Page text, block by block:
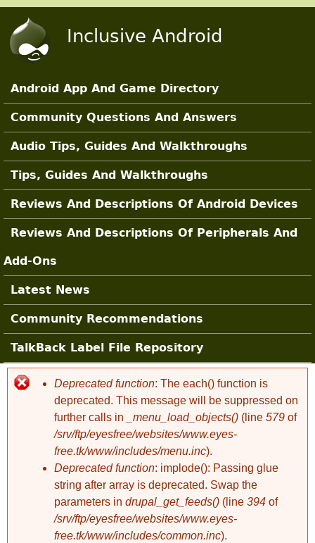
Inclusive Android
Main Sections
Android App And Game Directory
Community Questions And Answers
Audio Tips, Guides And Walkthroughs
Tips, Guides And Walkthroughs
Reviews And Descriptions Of Android Devices
Reviews And Descriptions Of Peripherals And
Add-Ons
Latest News
Community Recommendations
TalkBack Label File Repository
Error message
Deprecated function: The each() function is
deprecated. This message will be suppressed on
further calls in
_menu_load_objects() (line 579 of
/srv/ftp/eyesfree/websites/www.eyes-
free.tk/www/includes/menu.inc).
Deprecated function: implode(): Passing glue
string after array is deprecated. Swap the
parameters in drupal_get_feeds() (line 394 of
/srv/ftp/eyesfree/websites/www.eyes-
free.tk/www/includes/common.inc).